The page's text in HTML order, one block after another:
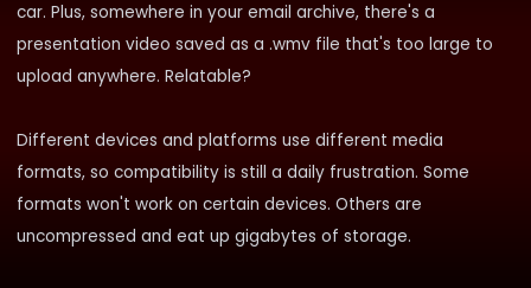
car. Plus, somewhere in your email archive, there's a
presentation video saved as a .wmv file that's too large to
upload anywhere. Relatable?
Different devices and platforms use different media
formats, so compatibility is still a daily frustration. Some
formats won't work on certain devices. Others are
uncompressed and eat up gigabytes of storage.